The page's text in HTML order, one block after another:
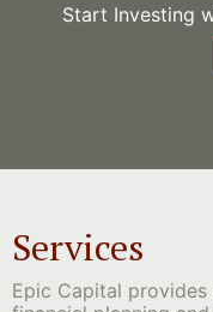
Start Investing
Services
Epic Capital